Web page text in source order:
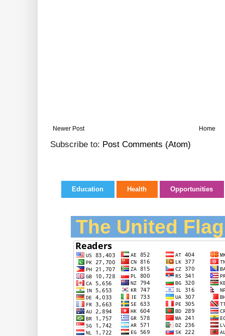
Newer Post Home
Subscribe to: Post Comments (Atom)
Education Health Opportunities
The United